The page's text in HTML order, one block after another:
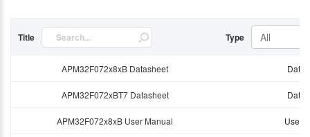
Title Type All
APM32F072x8xB Datasheet Data
APM32F072xBT7 Datasheet Data
APM32F072x8xB User Manual User